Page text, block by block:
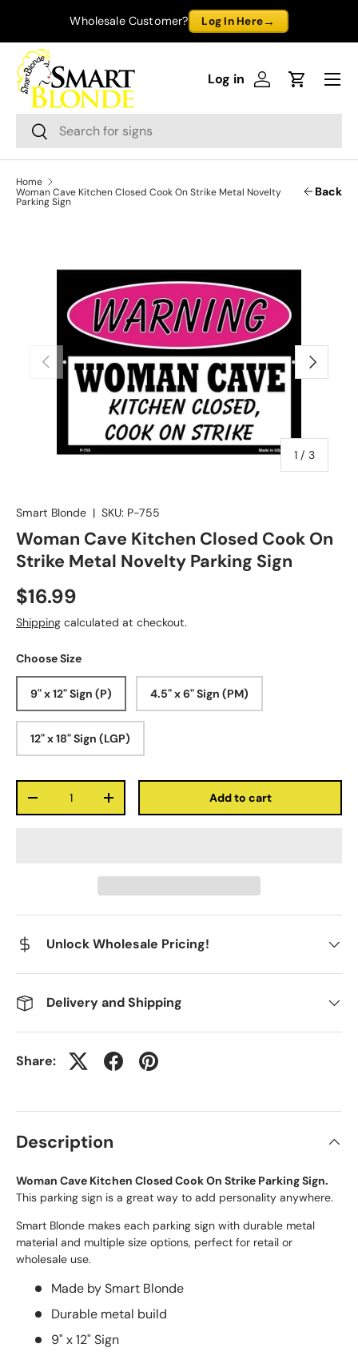
Skip to content
Wholesale Customer? Log In Here→
Search
Search
Log inLog in Cart
Menu
Home
Woman Cave Kitchen Closed Cook On Strike Metal Novelty
Parking Sign
Back
Previous
1 / of
3
Next
Smart Blonde | SKU: P-755
Woman Cave Kitchen Closed Cook On
Strike Metal Novelty Parking Sign
$16.99
Shipping calculated at checkout.
Choose Size
9" x 12" Sign (P) 4.5" x 6" Sign (PM)
12" x 18" Sign (LGP)
-
+ Add to cart
Unlock Wholesale Pricing!
Delivery and Shipping
Share:
Description
Woman Cave Kitchen Closed Cook On Strike Parking Sign.
This parking sign is a great way to add personality anywhere.
Smart Blonde makes each parking sign with durable metal
material and multiple size options, perfect for retail or
wholesale use.
Made by Smart Blonde
Durable metal build
9" x 12" Sign